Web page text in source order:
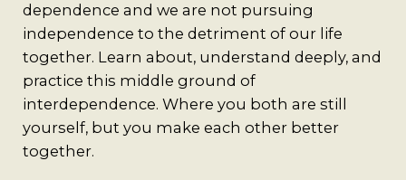
dependence and we are not pursuing
independence to the detriment of our life
together. Learn about, understand deeply, and
practice this middle ground of
interdependence. Where you both are still
yourself, but you make each other better
together.